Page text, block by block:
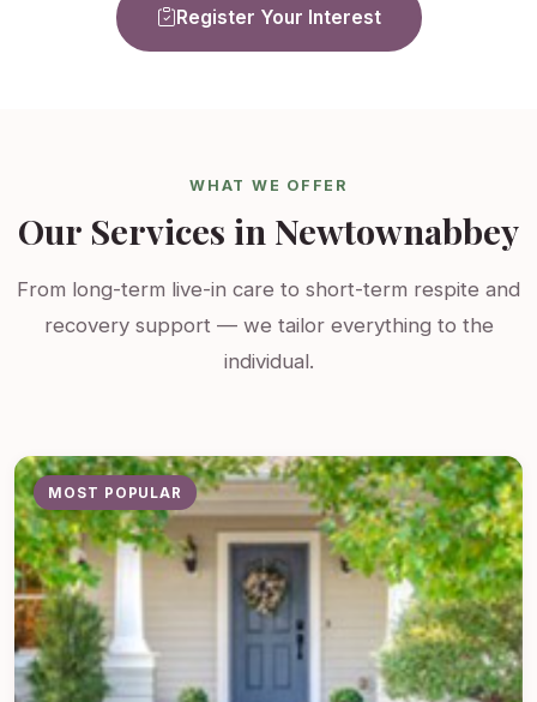
Register Your Interest
WHAT WE OFFER
Our Services in Newtownabbey
From long-term live-in care to short-term respite and
recovery support — we tailor everything to the
individual.
MOST POPULAR